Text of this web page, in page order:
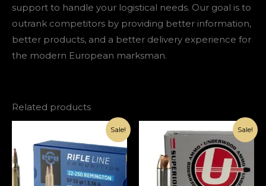
support to handle your logistical needs. Our goal is to
outrank competitors by providing better information,
better products, and a better delivery experience for
the modern European marksman.
Related products
Sale!
was:
€1,100.00.
Current
price
is:
€420.00.
Sale!
price
was:
€1,100.00.
Current
price
is:
€420.00.